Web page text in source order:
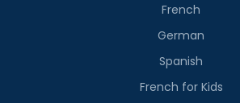
French
German
Spanish
French for Kids